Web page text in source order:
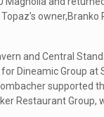
owner,Branko
and Central
Dineamic Group at
supported
Restaurant Group,